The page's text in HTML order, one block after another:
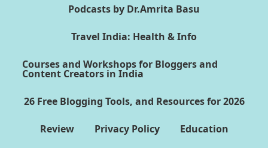
Podcasts by Dr.Amrita Basu
Travel India: Health & Info
Courses and Workshops for Bloggers and
Content Creators in India
26 Free Blogging Tools, and Resources for 2026
Review Privacy Policy Education